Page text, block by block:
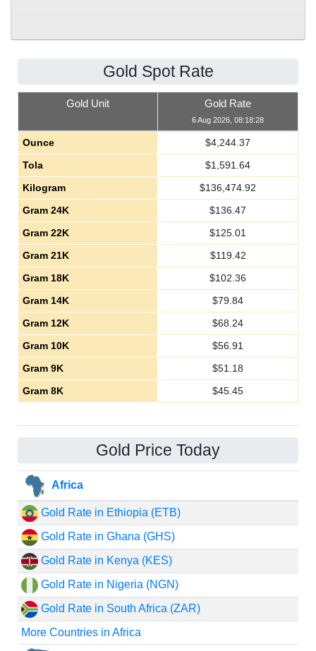
Gold Spot Rate
Gold Unit Gold Rate
6 Aug 2026, 08:18:28
Ounce $4,244.37
Tola
$1,591.64
Kilogram
$136,474.92
Gram 24K
$136.47
Gram 22K
$125.01
Gram 21K
$119.42
Gram 18K
$102.36
Gram 14K
$79.84
Gram 12K
$68.24
Gram 10K
$56.91
Gram 9K
$51.18
Gram 8K
$45.45
Gold Price Today
Africa
Gold Rate in Ethiopia (ETB)
Gold Rate in Ghana (GHS)
Gold Rate in Kenya (KES)
Gold Rate in Nigeria (NGN)
Gold Rate in South Africa (ZAR)
More Countries in Africa